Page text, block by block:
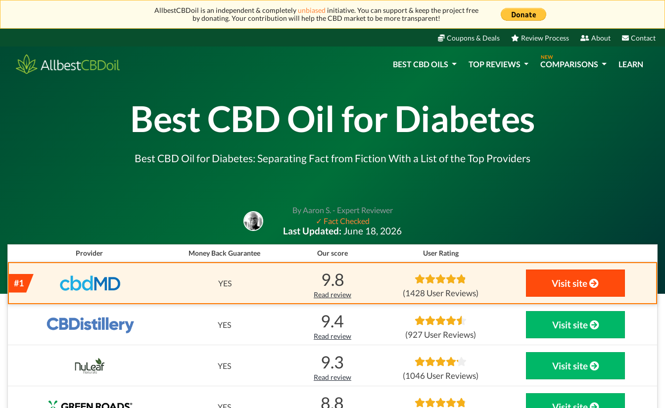
AllbestCBDoil is an independent & completelyunbiased initiative. You can support & keep the project free
by donating. Your contribution will help the CBD market to be more transparent!
Coupons & Deals Review Process About Contact
BEST CBD OILS TOP REVIEWS
NEW
COMPARISONS LEARN
Best CBD Oil for Diabetes
Best CBD Oil for Diabetes: Separating Fact from Fiction With a List of the Top Providers
By Aaron S. - Expert Reviewer
✓ Fact Checked
Last Updated: June 18, 2026
Provider Money Back Guarantee Our score User Rating
YES 9.8
Read review (1428 User Reviews)
Visit site
YES 9.4
Read review (927 User Reviews)
Visit site
YES 9.3
Read review (1046 User Reviews)
Visit site
8.8